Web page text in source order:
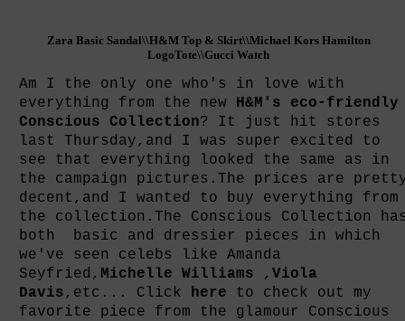
Zara Basic Sandal\\H&M Top & Skirt\\Michael Kors Hamilton
LogoTote\\Gucci Watch
Am I the only one who's in love with
everything from the new H&M's eco-friendly
Conscious Collection? It just hit stores
last Thursday,and I was super excited to
see that everything looked the same as in
the campaign pictures.The prices are
decent,and I wanted to buy everything from
the collection.The Conscious Collection
both basic and dressier pieces in which
we've seen celebs like Amanda
Seyfried, Michelle Williams ,Viola
Davis,etc... Click here to check out my
favorite piece from the glamour Conscious